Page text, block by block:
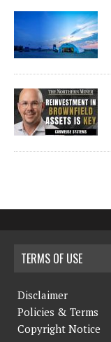
TERMS OF USE
Disclaimer
Policies & Terms
Copyright Notice